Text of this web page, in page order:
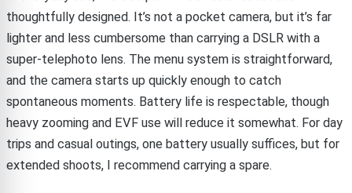
thoughtfully designed. It’s not a pocket camera, but it’s far
lighter and less cumbersome than carrying a DSLR with a
super-telephoto lens. The menu system is straightforward,
and the camera starts up quickly enough to catch
spontaneous moments. Battery life is respectable, though
heavy zooming and EVF use will reduce it somewhat. For day
trips and casual outings, one battery usually suffices, but for
extended shoots, I recommend carrying a spare.